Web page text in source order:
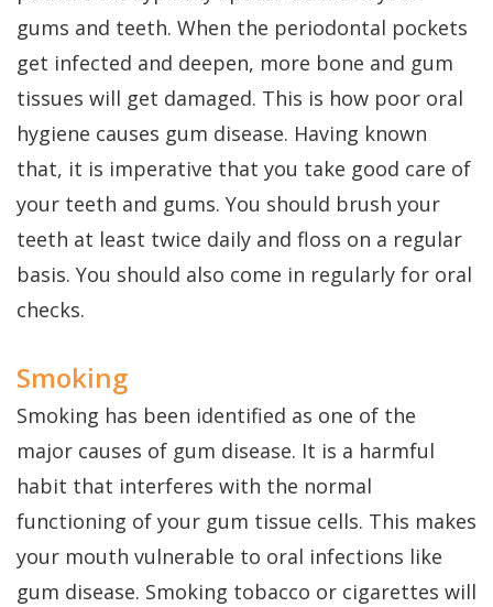
gums and teeth. When the periodontal pockets
get infected and deepen, more bone and gum
tissues will get damaged. This is how poor oral
hygiene causes gum disease. Having known
that, it is imperative that you take good care of
your teeth and gums. You should brush your
teeth at least twice daily and floss on a regular
basis. You should also come in regularly for oral
checks.
Smoking
Smoking has been identified as one of the
major causes of gum disease. It is a harmful
habit that interferes with the normal
functioning of your gum tissue cells. This makes
your mouth vulnerable to oral infections like
gum disease. Smoking tobacco or cigarettes will